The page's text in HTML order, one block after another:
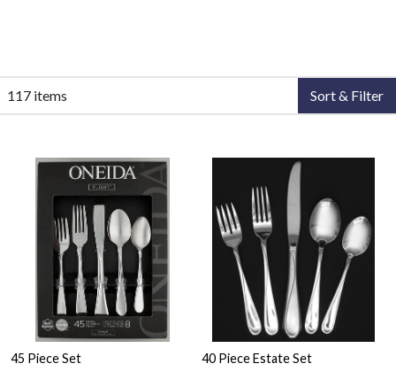
117 items Sort & Filter
45 Piece Set 40 Piece Estate Set